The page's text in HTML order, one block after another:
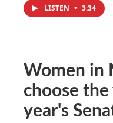
LISTEN • 3:34
Women in
choose
year's